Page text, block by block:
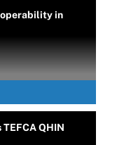
in
QHIN